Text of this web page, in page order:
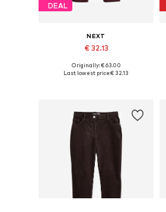
DEAL
NEXT
€ 32.13
Available in many sizes
Originally: € 63.00
Last lowest price:€ 32.13